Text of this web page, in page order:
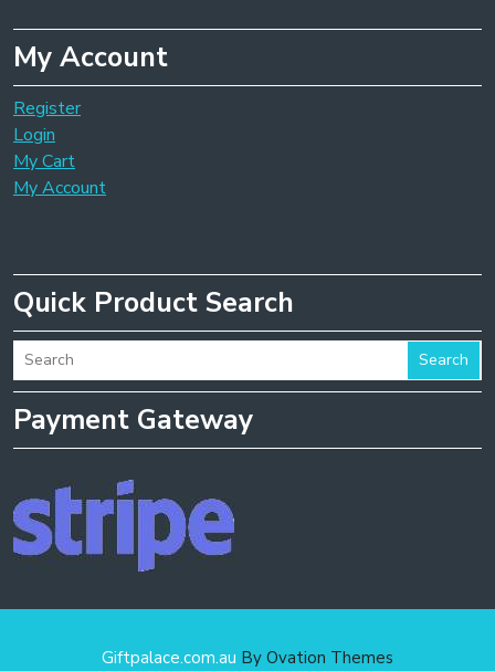
My Account
Register
Login
My Cart
My Account
Quick Product Search
Search
Payment Gateway
Giftpalace.com.au By Ovation Themes